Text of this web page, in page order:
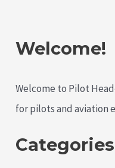
Welcome!
Welcome to Pilot
for pilots and aviation
Categories